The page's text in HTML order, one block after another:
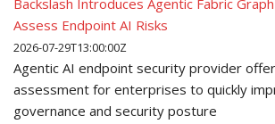
Backslash Introduces Agentic Fabric
Assess Endpoint AI Risks
2026-07-29T13:00:00Z
Agentic AI endpoint security provider
assessment for enterprises to quickly
governance and security posture